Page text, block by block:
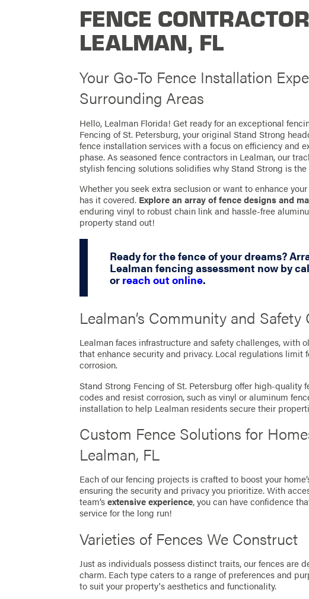
FENCE
LEALMAN, FL
Your Go-To Fence Installation
Surrounding Areas
Hello, Lealman Florida! Get ready for an exceptional
Fencing of St. Petersburg, your original Stand Strong
fence installation services with a focus on efficiency and
phase. As seasoned fence contractors in Lealman, our
stylish fencing solutions solidifies why Stand Strong is
Whether you seek extra seclusion or want to enhance
has it covered. Explore an array of fence designs and
enduring vinyl to robust chain link and hassle-free
property stand out!
Ready for the fence of your dreams?
Lealman fencing assessment now by
orreach out online.
Lealman’s Community and
Lealman faces infrastructure and safety challenges, with
that enhance security and privacy. Local regulations limit
corrosion.
Stand Strong Fencing of St. Petersburg offer high-
codes and resist corrosion, such as vinyl or aluminum
installation to help Lealman residents secure their
Custom Fence Solutions for
Lealman, FL
Each of our fencing projects is crafted to boost your
ensuring the security and privacy you prioritize. With
team’sextensive experience, you can have confidence
service for the long run!
Varieties of Fences We Construct
Just as individuals possess distinct traits, our fences are
charm. Each type caters to a range of preferences and
to suit your property's aesthetics and functionality.